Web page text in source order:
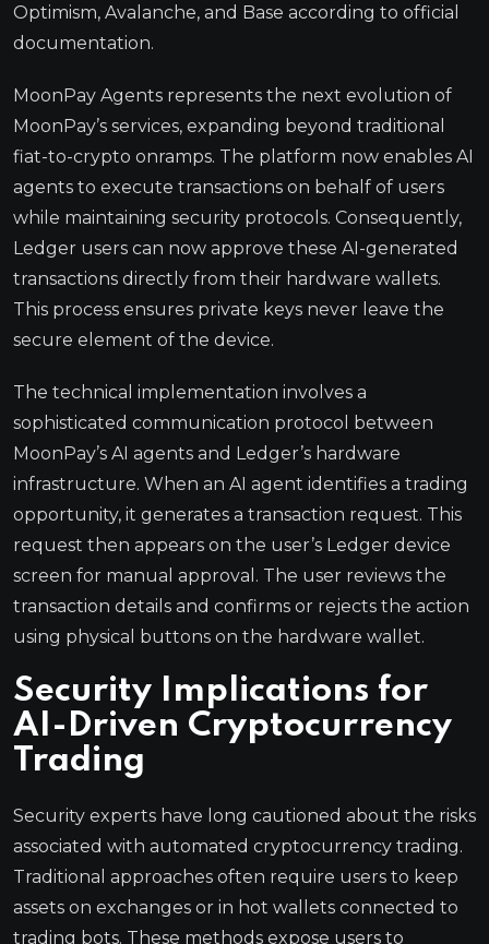
Optimism, Avalanche, and Base according to official
documentation.
MoonPay Agents represents the next evolution of
MoonPay’s services, expanding beyond traditional
fiat-to-crypto onramps. The platform now enables AI
agents to execute transactions on behalf of users
while maintaining security protocols. Consequently,
Ledger users can now approve these AI-generated
transactions directly from their hardware wallets.
This process ensures private keys never leave the
secure element of the device.
The technical implementation involves a
sophisticated communication protocol between
MoonPay’s AI agents and Ledger’s hardware
infrastructure. When an AI agent identifies a trading
opportunity, it generates a transaction request. This
request then appears on the user’s Ledger device
screen for manual approval. The user reviews the
transaction details and confirms or rejects the action
using physical buttons on the hardware wallet.
Security Implications for
AI-Driven Cryptocurrency
Trading
Security experts have long cautioned about the risks
associated with automated cryptocurrency trading.
Traditional approaches often require users to keep
assets on exchanges or in hot wallets connected to
trading bots. These methods expose users to